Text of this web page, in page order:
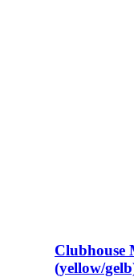
Clubhouse
(yellow/